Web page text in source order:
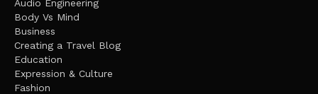
Audio Engineering
Body Vs Mind
Business
Creating a Travel Blog
Education
Expression & Culture
Fashion